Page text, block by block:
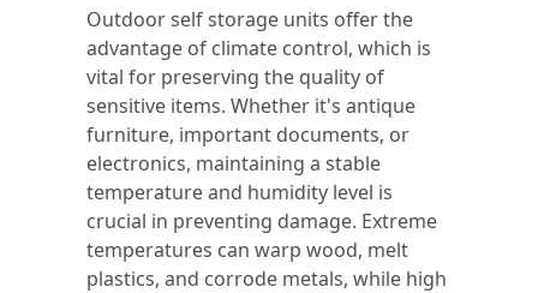
Outdoor self storage units offer the
advantage of climate control, which is
vital for preserving the quality of
sensitive items. Whether it's antique
furniture, important documents, or
electronics, maintaining a stable
temperature and humidity level is
crucial in preventing damage. Extreme
temperatures can warp wood, melt
plastics, and corrode metals, while high